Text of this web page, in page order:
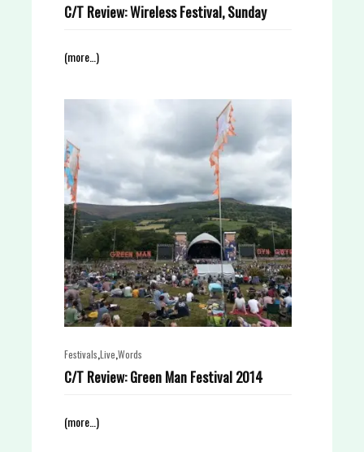
C/T Review: Wireless Festival, Sunday
(more…)
Festivals Live Words
C/T Review: Green Man Festival 2014
(more…)